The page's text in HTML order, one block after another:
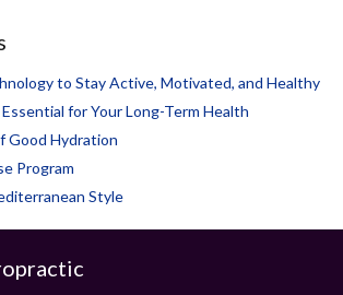
to Stay Active, Motivated, and Healthy
for Your Long-Term Health
Good Hydration
Program
Style